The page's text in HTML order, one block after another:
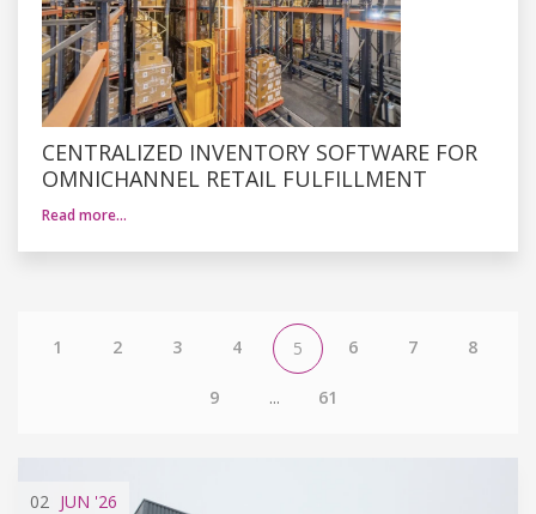
CENTRALIZED INVENTORY SOFTWARE FOR
OMNICHANNEL RETAIL FULFILLMENT
Read more…
1 2 3 4 5 6 7 8
9 ... 61
02 JUN '26